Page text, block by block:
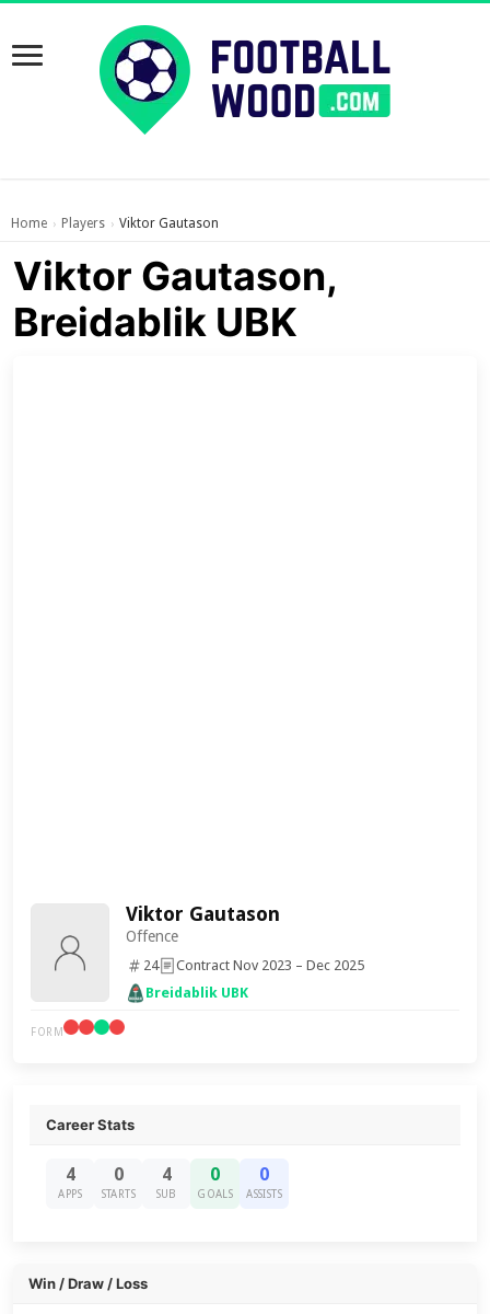
Home › Players › Viktor Gautason
Viktor Gautason,
Breidablik UBK
Viktor Gautason
Offence
24
Contract Nov 2023 – Dec 2025
Breidablik UBK
FORM
Career Stats
4
APPS
0
STARTS
4
SUB
0
GOALS
0
ASSISTS
Win / Draw / Loss